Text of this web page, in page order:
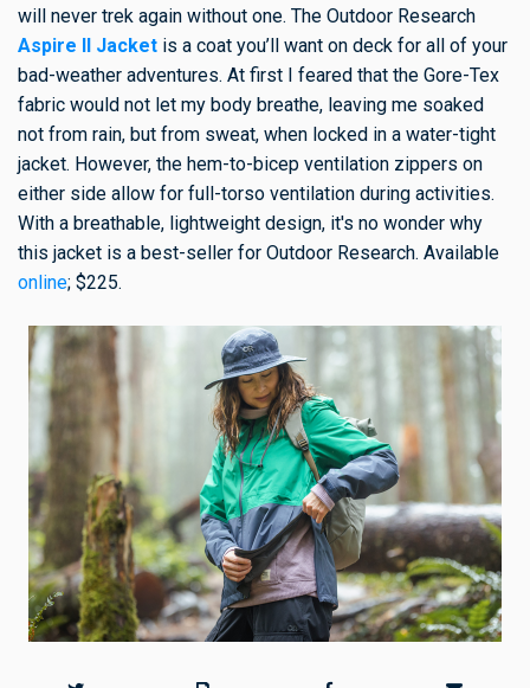
will never trek again without one. The Outdoor Research
Aspire II Jacket is a coat you’ll want on deck for all of your
bad-weather adventures. At first I feared that the Gore-Tex
fabric would not let my body breathe, leaving me soaked
not from rain, but from sweat, when locked in a water-tight
jacket. However, the hem-to-bicep ventilation zippers on
either side allow for full-torso ventilation during activities.
With a breathable, lightweight design, it's no wonder why
this jacket is a best-seller for Outdoor Research. Available
online; $225.